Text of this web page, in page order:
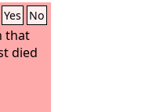
Yes No
that
died